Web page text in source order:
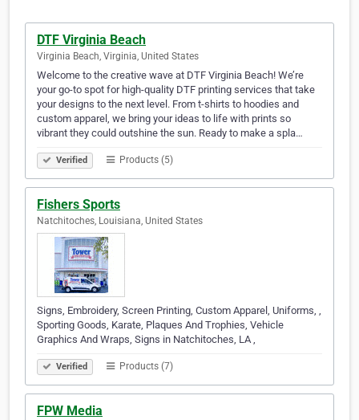
DTF Virginia Beach
Virginia Beach, Virginia, United States
Welcome to the creative wave at DTF Virginia Beach! We’re
your go-to spot for high-quality DTF printing services that take
your designs to the next level. From t-shirts to hoodies and
custom apparel, we bring your ideas to life with prints so
vibrant they could outshine the sun. Ready to make a spla…
Verified Products (5)
Fishers Sports
Natchitoches, Louisiana, United States
Signs, Embroidery, Screen Printing, Custom Apparel, Uniforms, ,
Sporting Goods, Karate, Plaques And Trophies, Vehicle
Graphics And Wraps, Signs in Natchitoches, LA ,
Verified Products (7)
FPW Media